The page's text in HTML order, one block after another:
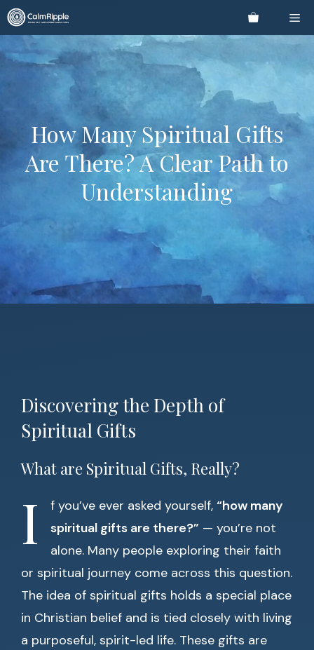
Skip
to
content
How Many Spiritual Gifts
Are There? A Clear Path to
Understanding
Discovering the Depth of
Spiritual Gifts
What are Spiritual Gifts, Really?
I f you’ve ever asked yourself, “how many
spiritual gifts are there?” — you’re not
alone. Many people exploring their faith
or spiritual journey come across this question.
The idea of spiritual gifts holds a special place
in Christian belief and is tied closely with living
a purposeful, spirit-led life. These gifts are